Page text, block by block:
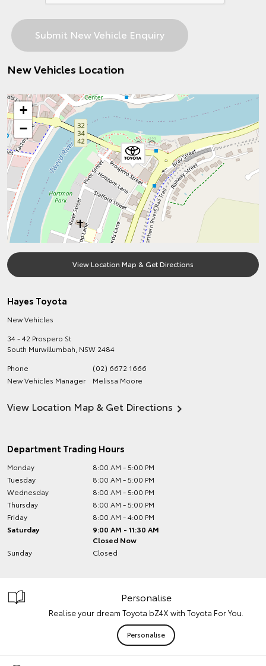
New Vehicles Location
+
−
View Location Map & Get Directions
Hayes Toyota
New Vehicles
34 - 42 Prospero St
South Murwillumbah NSW 2484
Phone
(02) 6672 1666
New Vehicles Manager
Melissa Moore
View Location Map & Get Directions
Department Trading Hours
Monday
8:00 AM - 5:00 PM
Tuesday
8:00 AM - 5:00 PM
Wednesday
8:00 AM - 5:00 PM
Thursday
8:00 AM - 5:00 PM
Friday
8:00 AM - 4:00 PM
Saturday
9:00 AM - 11:30 AM
Closed Now
Sunday
Closed
Personalise
Realise your dream Toyota bZ4X with Toyota For You.
Personalise